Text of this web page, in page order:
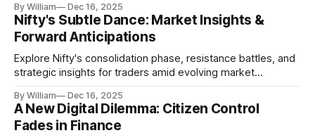
By William Dec 16, 2025
Nifty's Subtle Dance: Market Insights &
Forward Anticipations
Explore Nifty's consolidation phase, resistance battles, and
strategic insights for traders amid evolving market
By William Dec 16, 2025
A New Digital Dilemma: Citizen Control
Fades in Finance